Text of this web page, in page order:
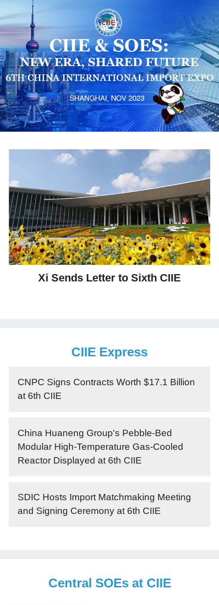
Xi Sends Letter to Sixth CIIE
CIIE Express
CNPC Signs Contracts Worth $17.1 Billion
at 6th CIIE
China Huaneng Group's Pebble-Bed
Modular High-Temperature Gas-Cooled
Reactor Displayed at 6th CIIE
SDIC Hosts Import Matchmaking Meeting
and Signing Ceremony at 6th CIIE
Central SOEs at CIIE